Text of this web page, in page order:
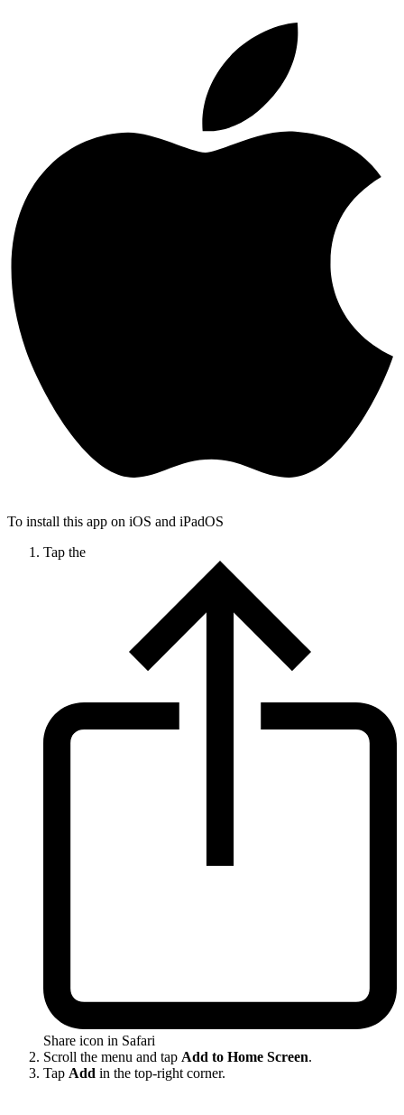
To install this app on iOS and iPadOS
Tap the
Share icon in Safari
Scroll the menu and tap Add to Home Screen.
Tap Add in the top-right corner.